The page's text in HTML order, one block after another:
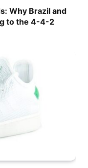
Why Brazil and
to the 4-4-2